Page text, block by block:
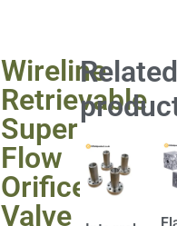
Wireline
Retrievable
Super
Flow
Orifice
Valve
Related